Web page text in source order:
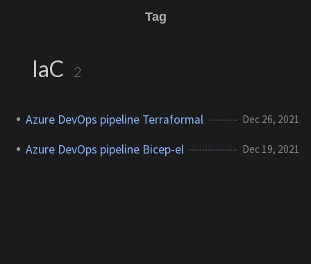
Tag
IaC 2
Azure DevOps pipeline Terraformal Dec 26, 2021
Azure DevOps pipeline Bicep-el Dec 19, 2021